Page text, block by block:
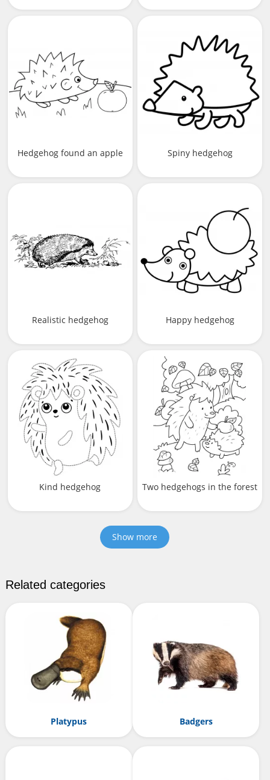
Hedgehog found an apple Spiny hedgehog
Realistic hedgehog Happy hedgehog
Kind hedgehog Two hedgehogs in the forest
Show more
Related categories
Platypus Badgers